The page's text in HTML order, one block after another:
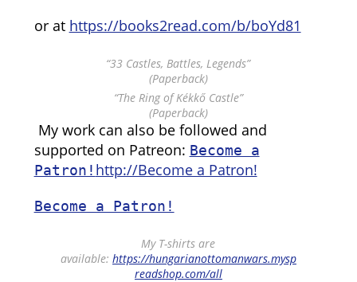
or at https://books2read.com/b/boYd81
“33 Castles, Battles, Legends”
(Paperback)
“The Ring of Kékkő Castle”
(Paperback)
My work can also be followed and
supported on Patreon: Become a
Patron! http://Become a Patron!
Become a Patron!
My T-shirts are
available: https://hungarianottomanwars.mysp
readshop.com/all